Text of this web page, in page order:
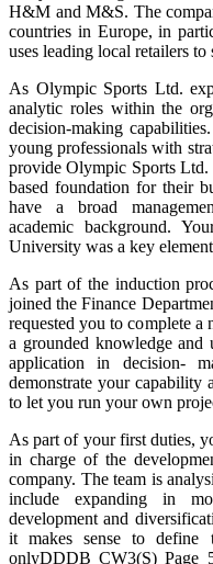
H&M and M&S. The
countries in Europe, in
uses leading local retailers to
As Olympic Sports Ltd.
analytic roles within the
decision-making
young professionals with
provide Olympic Sports Ltd.
based foundation for their
have a broad
academic background.
University was a key
As part of the induction
joined the Finance
requested you to complete a
a grounded knowledge and
application in decision-
demonstrate your capability
to let you run your own
As part of your first duties,
in charge of the
company. The team is
include expanding in
development and
it makes sense to define
onlyDDDB CW3(S) Page